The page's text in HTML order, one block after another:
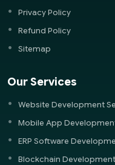
Privacy Policy
Refund Policy
Sitemap
Our Services
Website Development
Mobile App
ERP Software
Blockchain